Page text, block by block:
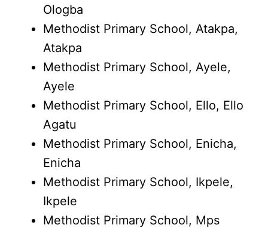
Ologba
Methodist Primary School, Atakpa,
Atakpa
Methodist Primary School, Ayele,
Ayele
Methodist Primary School, Ello, Ello
Agatu
Methodist Primary School, Enicha,
Enicha
Methodist Primary School, Ikpele,
Ikpele
Methodist Primary School, Mps